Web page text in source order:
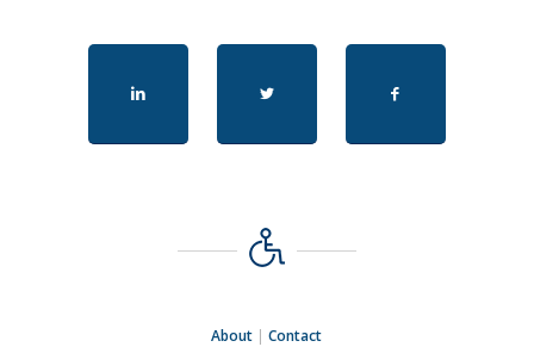
About |Contact